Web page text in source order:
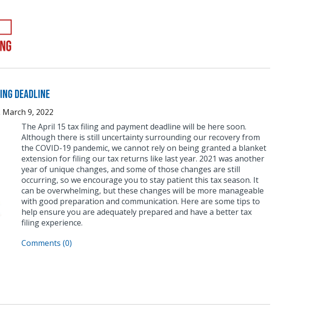
Deadline
9, 2022
The April 15 tax filing and payment deadline will be here soon.
Although there is still uncertainty surrounding our recovery from
the COVID-19 pandemic, we cannot rely on being granted a blanket
extension for filing our tax returns like last year. 2021 was another
year of unique changes, and some of those changes are still
occurring, so we encourage you to stay patient this tax season. It
can be overwhelming, but these changes will be more manageable
with good preparation and communication. Here are some tips to
help ensure you are adequately prepared and have a better tax
filing experience.
Comments (0)